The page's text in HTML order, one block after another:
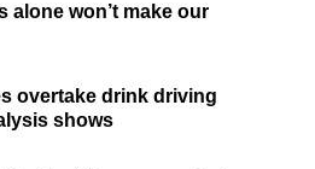
alone won’t make our
overtake drink driving
shows